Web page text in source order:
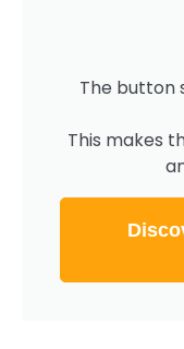
The button
This makes